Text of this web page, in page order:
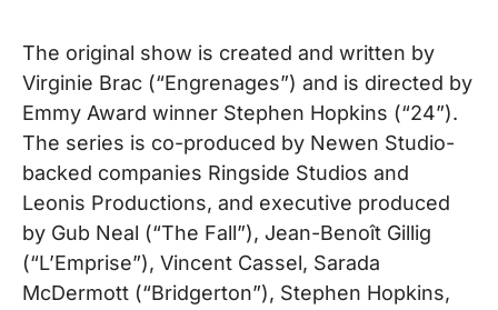
The original show is created and written by
Virginie Brac (“Engrenages”) and is directed by
Emmy Award winner Stephen Hopkins (“24”).
The series is co-produced by Newen Studio-
backed companies Ringside Studios and
Leonis Productions, and executive produced
by Gub Neal (“The Fall”), Jean-Benoît Gillig
(“L’Emprise”), Vincent Cassel, Sarada
McDermott (“Bridgerton”), Stephen Hopkins,